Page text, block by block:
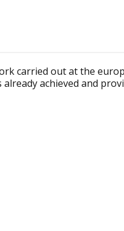
carried out at the
achieved and